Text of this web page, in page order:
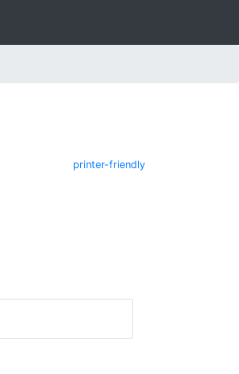
printer-friendly